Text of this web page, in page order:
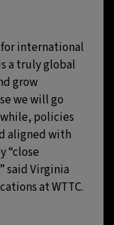
for international
a truly global
grow
we will go
policies
aligned with
“close
said Virginia
at WTTC.